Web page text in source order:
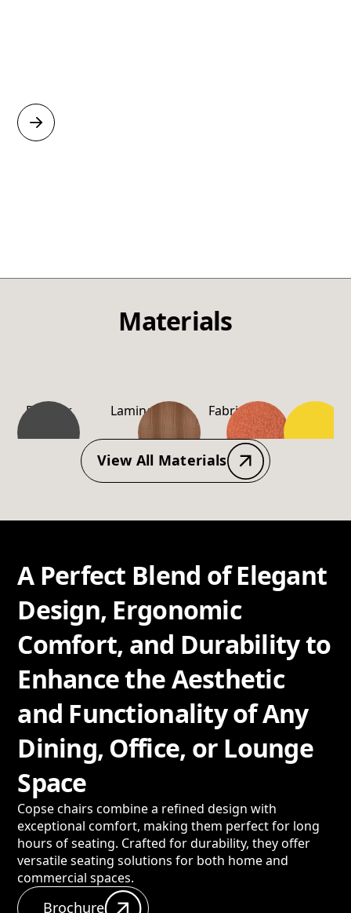
Materials
Powder
Laminate Fabric
View All Materials
A Perfect Blend of Elegant
Design, Ergonomic
Comfort, and Durability to
Enhance the Aesthetic
and Functionality of Any
Dining, Office, or Lounge
Space
Copse chairs combine a refined design with
exceptional comfort, making them perfect for long
hours of seating. Crafted for durability, they offer
versatile seating solutions for both home and
commercial spaces.
Brochure